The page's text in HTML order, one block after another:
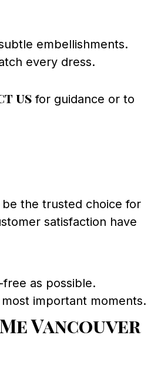
embellishments.
every dress.
us for guidance or to
the trusted choice for
satisfaction have
as possible.
important moments.
Vancouver